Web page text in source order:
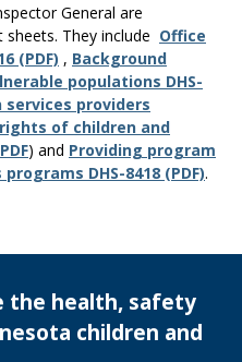
General are
They include Office
(PDF) , Background
populations DHS-
services providers
of children and
) and Providing program
DHS-8418 (PDF).
the health, safety
children and